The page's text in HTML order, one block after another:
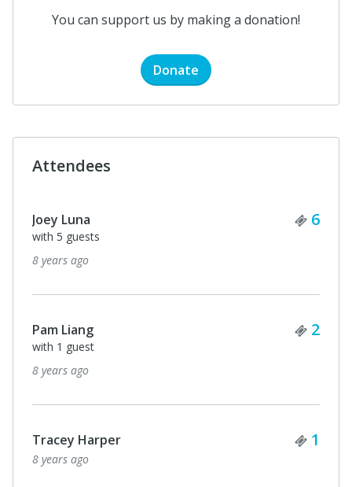
You can support us by making a donation!
Donate
Attendees
Joey Luna 6
with 5 guests
8 years ago
Pam Liang 2
with 1 guest
8 years ago
Tracey Harper 1
8 years ago